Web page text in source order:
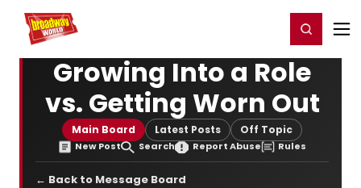
Home For You Register/Login
Growing Into a Role
vs. Getting Worn Out
Main Board Latest Posts Off Topic
New Post Search Report Abuse Rules
← Back to Message Board